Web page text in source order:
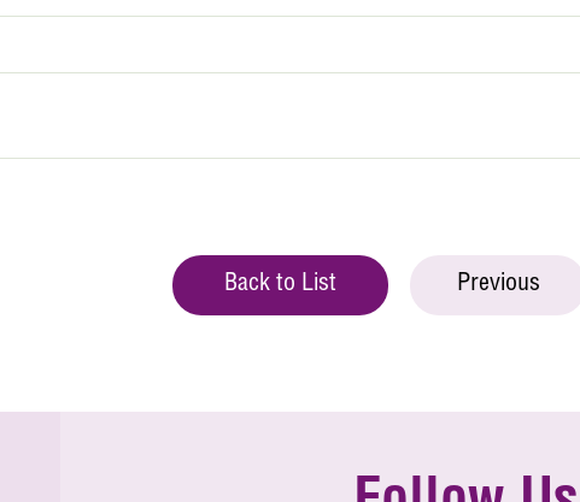
Back to List Previous